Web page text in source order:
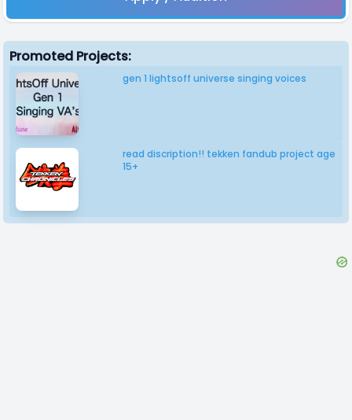
Promoted Projects:
gen 1 lightsoff universe singing voices
read discription!! tekken fandub project age
15+